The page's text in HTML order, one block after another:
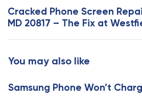
r
t
i
l
x
t
A
r
l
Cracked Phone Screen
MD 20817 – The Fix at
You may also like
Samsung Phone Won’t